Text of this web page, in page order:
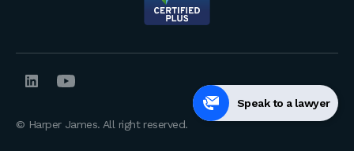
Speak to a lawyer
© Harper James. All right reserved.